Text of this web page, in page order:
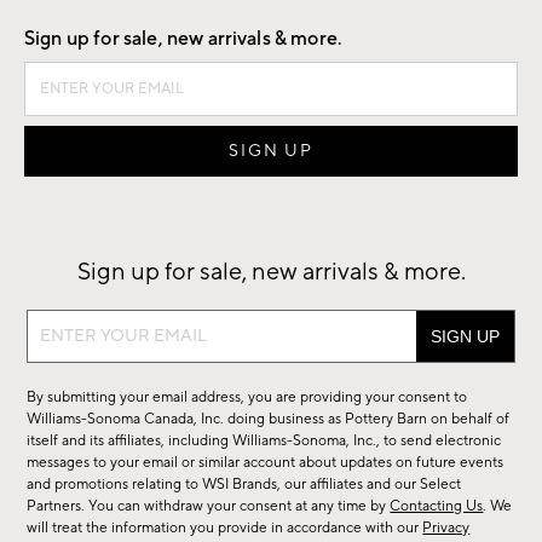
Sign up for sale, new arrivals & more.
Sign up for sale, new arrivals & more.
Sign
sale,
new
arrivals
&
more.
By submitting your email address, you are providing your consent to
Williams-Sonoma Canada, Inc. doing business as Pottery Barn on behalf of
itself and its affiliates, including Williams-Sonoma, Inc., to send electronic
messages to your email or similar account about updates on future events
and promotions relating to WSI Brands, our affiliates and our Select
Partners. You can withdraw your consent at any time byContacting Us. We
will treat the information you provide in accordance with our Privacy